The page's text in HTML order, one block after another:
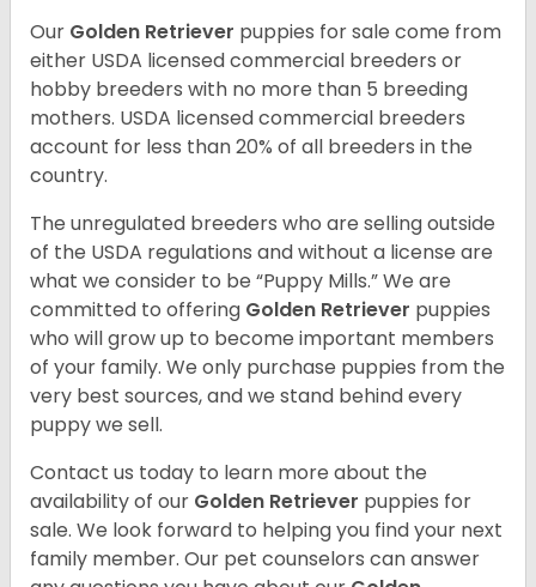
Our Golden Retriever puppies for sale come from
either USDA licensed commercial breeders or
hobby breeders with no more than 5 breeding
mothers. USDA licensed commercial breeders
account for less than 20% of all breeders in the
country.
The unregulated breeders who are selling outside
of the USDA regulations and without a license are
what we consider to be “Puppy Mills.” We are
committed to offering Golden Retriever puppies
who will grow up to become important members
of your family. We only purchase puppies from the
very best sources, and we stand behind every
puppy we sell.
Contact us today to learn more about the
availability of our Golden Retriever puppies for
sale. We look forward to helping you find your next
family member. Our pet counselors can answer